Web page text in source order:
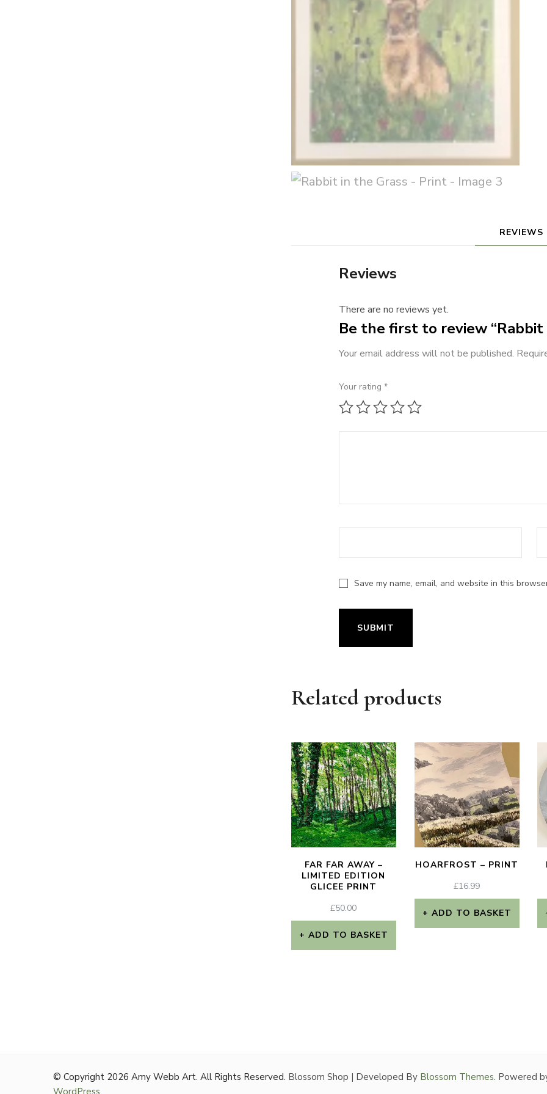
REVIEWS
Reviews
There are no reviews yet.
Be the first to review “Rabbit
Your email address will not be published.
Your rating *
1 of 5 stars
2 of 5 stars
3 of 5 stars
4 of 5 stars
Save my name, email, and website in this
Related products
FAR FAR AWAY –
LIMITED EDITION
GLICEE PRINT
£50.00
ADD TO BASKET
HOARFROST – PRINT
£16.99
ADD TO BASKET
© Copyright 2026 Amy Webb Art. All Rights Reserved. Blossom Shop | Developed By Blossom Themes. Powered
WordPress